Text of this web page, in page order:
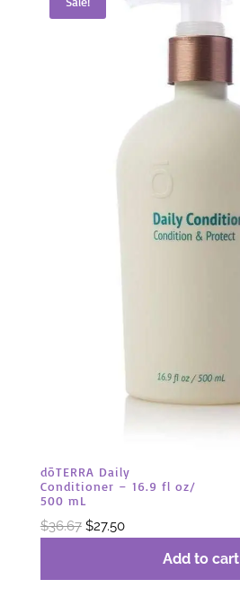
dōTERRA Daily
Conditioner – 16.9 fl oz/
500 mL
$36.67 Original
$27.50Current
Add to cart